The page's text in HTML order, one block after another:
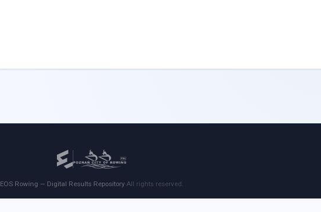
EOS Rowing — Digital Results Repository·All rights reserved.